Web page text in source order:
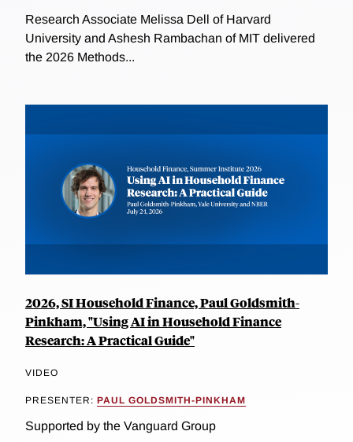
Research Associate Melissa Dell of Harvard
University and Ashesh Rambachan of MIT delivered
the 2026 Methods...
2026, SI Household Finance, Paul Goldsmith-
Pinkham, "Using AI in Household Finance
Research: A Practical Guide"
VIDEO
PRESENTER: PAUL GOLDSMITH-PINKHAM
Supported by the Vanguard Group